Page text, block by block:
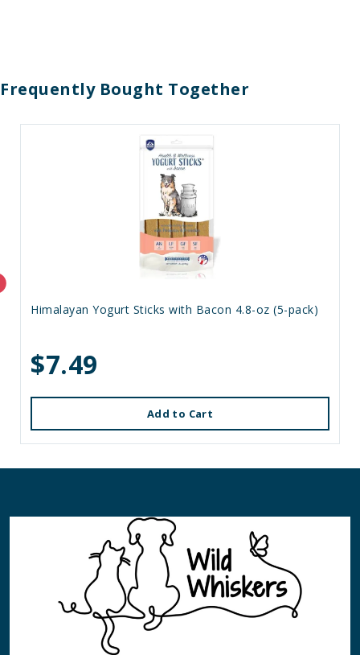
Frequently Bought Together
Himalayan Yogurt Sticks with Bacon 4.8-oz (5-pack)
$7.49
Add to Cart